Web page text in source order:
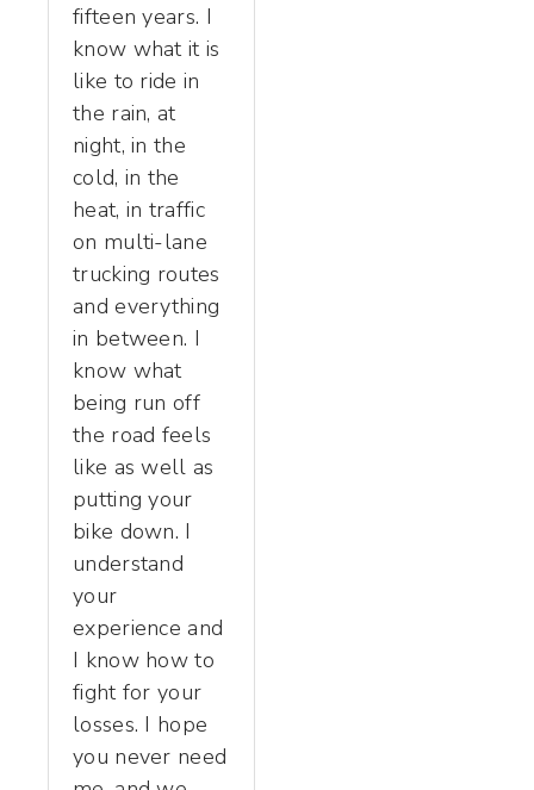
fifteen years. I
know what it is
like to ride in
the rain, at
night, in the
cold, in the
heat, in traffic
on multi-lane
trucking routes
and everything
in between. I
know what
being run off
the road feels
like as well as
putting your
bike down. I
understand
your
experience and
I know how to
fight for your
losses. I hope
you never need